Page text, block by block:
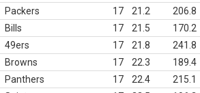
Packers
17 21.2 206.8
Bills
17 21.5 170.2
49ers
17 21.8 241.8
Browns
17 22.3 189.4
Panthers
17 22.4 215.1